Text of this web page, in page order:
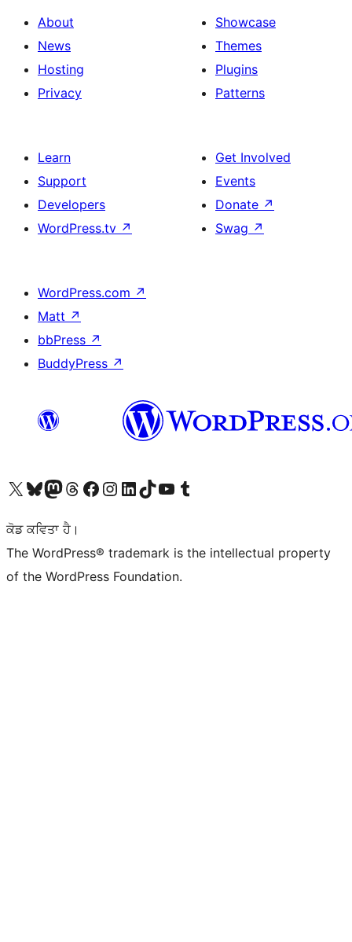
About
News
Hosting
Privacy
Showcase
Themes
Plugins
Patterns
Learn
Support
Developers
WordPress.tv ↗
Get Involved
Events
Donate ↗
Swag ↗
WordPress.com ↗
Matt ↗
bbPress ↗
BuddyPress ↗
Visit our X (formerly Twitter) account
Visit our Bluesky account
Visit our Mastodon account
Visit our Threads account
Visit our Facebook page
Visit our Instagram account
Visit our LinkedIn account
Visit our TikTok account
Visit our YouTube channel
Visit our Tumblr account
ਕੋਡ ਕਵਿਤਾ ਹੈ।
The WordPress® trademark is the intellectual property
of the WordPress Foundation.